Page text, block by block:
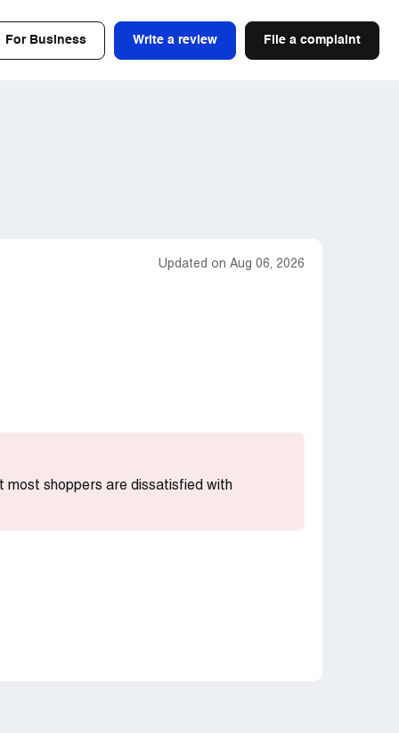
For Business Write a review File a complaint
Updated on Aug 06, 2026
most shoppers are dissatisfied with